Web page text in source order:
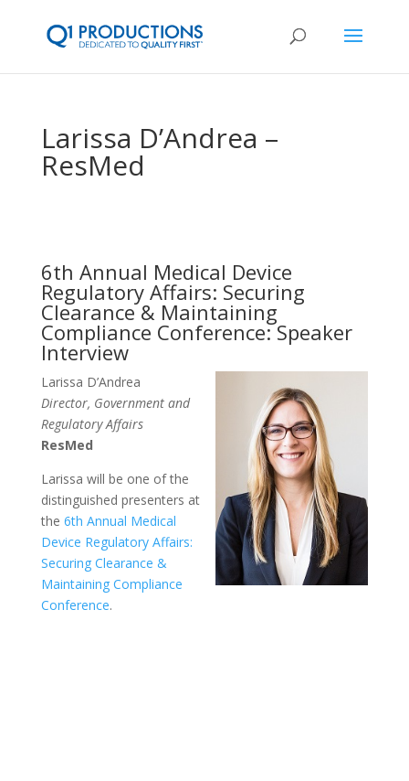
Larissa D’Andrea –
ResMed
6th Annual Medical Device
Regulatory Affairs: Securing
Clearance & Maintaining
Compliance Conference: Speaker
Interview
Larissa D’Andrea
Director, Government and
Regulatory Affairs
ResMed
Larissa will be one of the
distinguished presenters at
the 6th Annual Medical
Device Regulatory Affairs:
Securing Clearance &
Maintaining Compliance
Conference.